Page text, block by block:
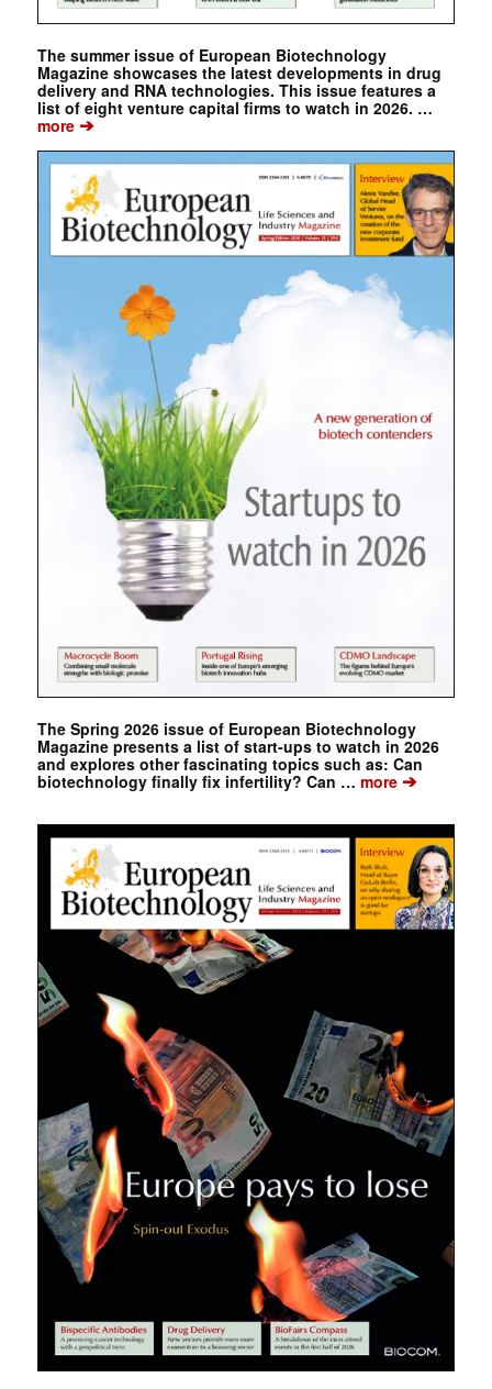
The summer issue of European Biotechnology
Magazine showcases the latest developments in drug
delivery and RNA technologies. This issue features a
list of eight venture capital firms to watch in 2026. …
more➔
The Spring 2026 issue of European Biotechnology
Magazine presents a list of start-ups to watch in 2026
and explores other fascinating topics such as: Can
biotechnology finally fix infertility? Can … more➔